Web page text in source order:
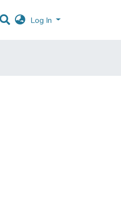
Log In